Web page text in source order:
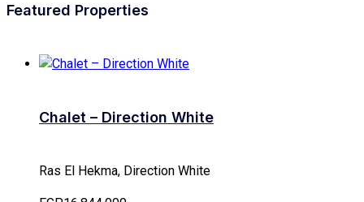
Featured Properties
Chalet – Direction White
Ras El Hekma, Direction White